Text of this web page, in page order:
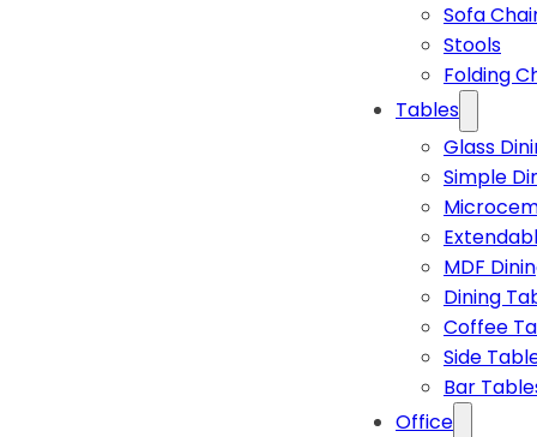
Sofa
Stools
Folding
Tables
Glass
Simple
MDF
Dining
Coffee
Side
Bar
Office